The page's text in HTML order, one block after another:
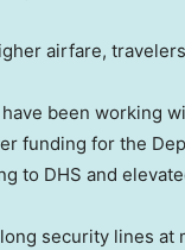
airfare,
been working
funding for the
to DHS and
long security lines